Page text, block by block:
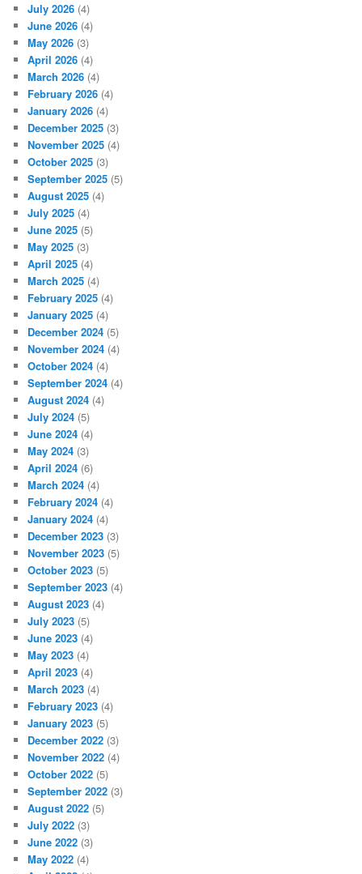
July 2026 (4)
June 2026 (4)
May 2026 (3)
April 2026 (4)
March 2026 (4)
February 2026 (4)
January 2026 (4)
December 2025 (3)
November 2025 (4)
October 2025 (3)
September 2025 (5)
August 2025 (4)
July 2025 (4)
June 2025 (5)
May 2025 (3)
April 2025 (4)
March 2025 (4)
February 2025 (4)
January 2025 (4)
December 2024 (5)
November 2024 (4)
October 2024 (4)
September 2024 (4)
August 2024 (4)
July 2024 (5)
June 2024 (4)
May 2024 (3)
April 2024 (6)
March 2024 (4)
February 2024 (4)
January 2024 (4)
December 2023 (3)
November 2023 (5)
October 2023 (5)
September 2023 (4)
August 2023 (4)
July 2023 (5)
June 2023 (4)
May 2023 (4)
April 2023 (4)
March 2023 (4)
February 2023 (4)
January 2023 (5)
December 2022 (3)
November 2022 (4)
October 2022 (5)
September 2022 (3)
August 2022 (5)
July 2022 (3)
June 2022 (3)
May 2022 (4)